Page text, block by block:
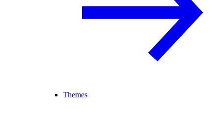
Themes